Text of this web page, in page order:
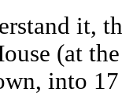
it,
(at
into